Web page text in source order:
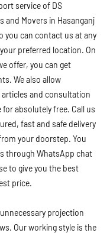
service of DS
and Movers in Hasanganj
you can contact us at any
preferred location. On
offer, you can get
We also allow
and consultation
for absolutely free. Call us
fast and safe delivery
your doorstep. You
through WhatsApp chat
to give you the best
price.
projection
Our working style is the